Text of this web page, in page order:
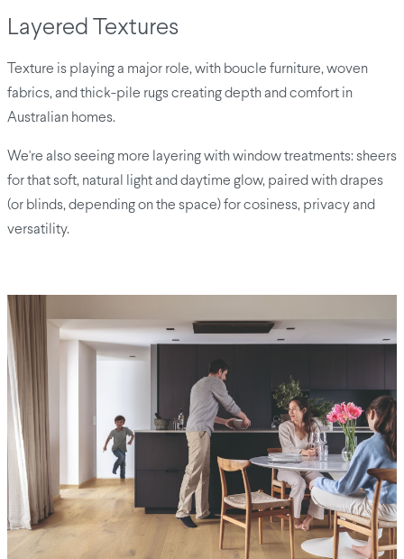
Layered Textures
Texture is playing a major role, with boucle furniture, woven
fabrics, and thick-pile rugs creating depth and comfort in
Australian homes.
We're also seeing more layering with window treatments: sheers
for that soft, natural light and daytime glow, paired with drapes
(or blinds, depending on the space) for cosiness, privacy and
versatility.